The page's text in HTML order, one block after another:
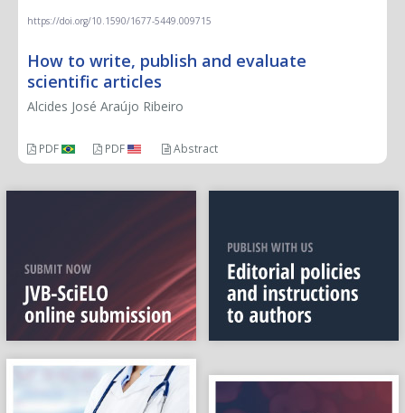
https://doi.org/10.1590/1677-5449.009715
How to write, publish and evaluate
scientific articles
Alcides José Araújo Ribeiro
PDF PDF Abstract